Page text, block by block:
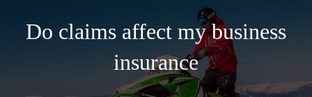
Do claims affect my business
insurance